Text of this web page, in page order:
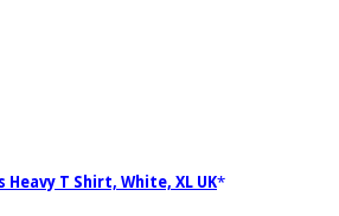
T Shirt, White, XL UK